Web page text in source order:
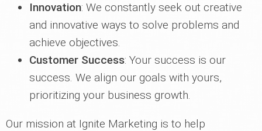
Innovation: We constantly seek out creative
and innovative ways to solve problems and
achieve objectives.
Customer Success: Your success is our
success. We align our goals with yours,
prioritizing your business growth.
Our mission at Ignite Marketing is to help